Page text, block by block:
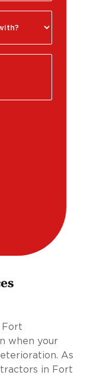
Fort
when your
As
in Fort